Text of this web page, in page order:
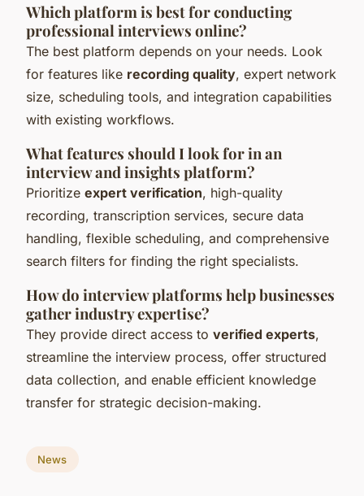
Which platform is best for conducting
professional interviews online?
The best platform depends on your needs. Look
for features like recording quality, expert network
size, scheduling tools, and integration capabilities
with existing workflows.
What features should I look for in an
interview and insights platform?
Prioritize expert verification, high-quality
recording, transcription services, secure data
handling, flexible scheduling, and comprehensive
search filters for finding the right specialists.
How do interview platforms help businesses
gather industry expertise?
They provide direct access to verified experts,
streamline the interview process, offer structured
data collection, and enable efficient knowledge
transfer for strategic decision-making.
News